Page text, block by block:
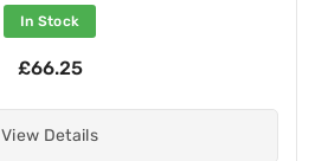
In Stock
£66.25
View Details